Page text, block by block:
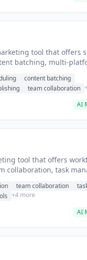
tool that offers
batching, multi-
content batching
team collaboration
AI
tool that offers
collaboration, task
team collaboration
+4 more
AI